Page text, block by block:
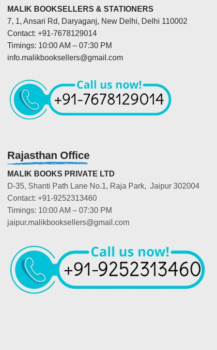
MALIK BOOKSELLERS & STATIONERS
7, 1, Ansari Rd, Daryaganj, New Delhi, Delhi 110002
Contact: +91-7678129014
Timings: 10:00 AM – 07:30 PM
info.malikbooksellers@gmail.com
Rajasthan Office
MALIK BOOKS PRIVATE LTD
D-35, Shanti Path Lane No.1, Raja Park, Jaipur 302004
Contact: +91-9252313460
Timings: 10:00 AM – 07:30 PM
jaipur.malikbooksellers@gmail.com